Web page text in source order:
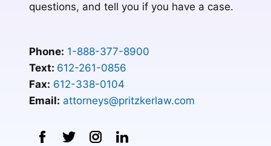
questions, and tell you if you have a case.
Phone: 1-888-377-8900
Text: 612-261-0856
Fax: 612-338-0104
Email: attorneys@pritzkerlaw.com